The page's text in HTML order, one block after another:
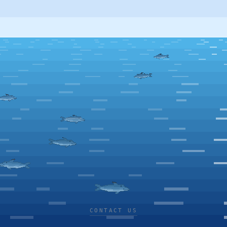
CONTACT US